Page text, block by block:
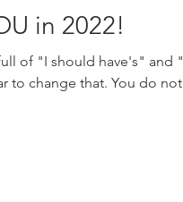
in 2022!
of "I should have's" and
to change that. You do